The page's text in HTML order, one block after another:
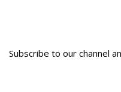
Subscribe to our channel